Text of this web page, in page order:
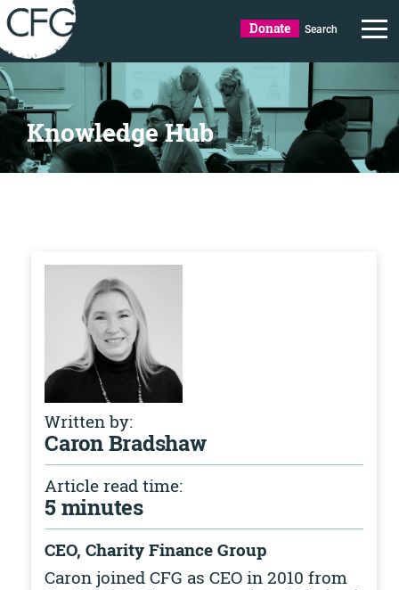
Donate Search
Knowledge Hub
Written by:
Caron Bradshaw
Article read time:
5 minutes
CEO, Charity Finance Group
Caron joined CFG as CEO in 2010 from